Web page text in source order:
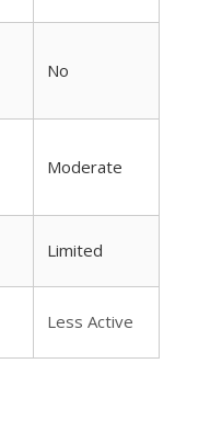
No
Moderate
Limited
Less Active